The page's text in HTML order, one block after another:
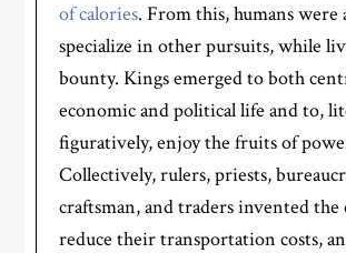
of calories. From this, humans were
specialize in other pursuits, while
bounty. Kings emerged to both
economic and political life and to,
figuratively, enjoy the fruits of
Collectively, rulers, priests,
craftsman, and traders invented
reduce their transportation costs,